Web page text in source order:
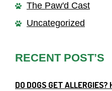
The Paw'd Cast
Uncategorized
RECENT POST’S
DO DOGS GET